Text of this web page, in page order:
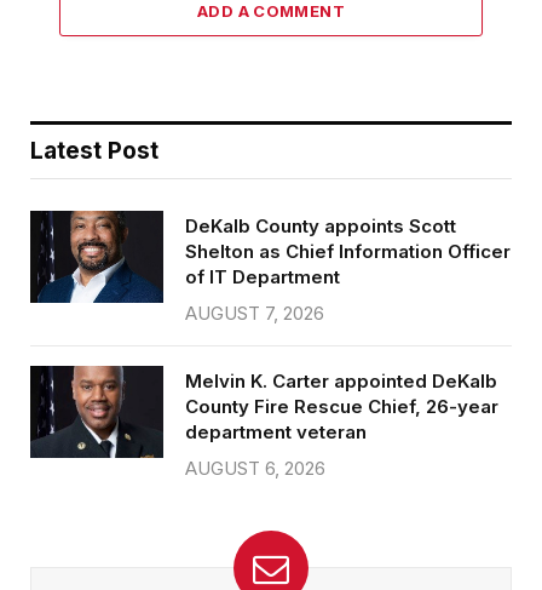
ADD A COMMENT
Latest Post
DeKalb County appoints Scott
Shelton as Chief Information Officer
of IT Department
AUGUST 7, 2026
Melvin K. Carter appointed DeKalb
County Fire Rescue Chief, 26-year
department veteran
AUGUST 6, 2026